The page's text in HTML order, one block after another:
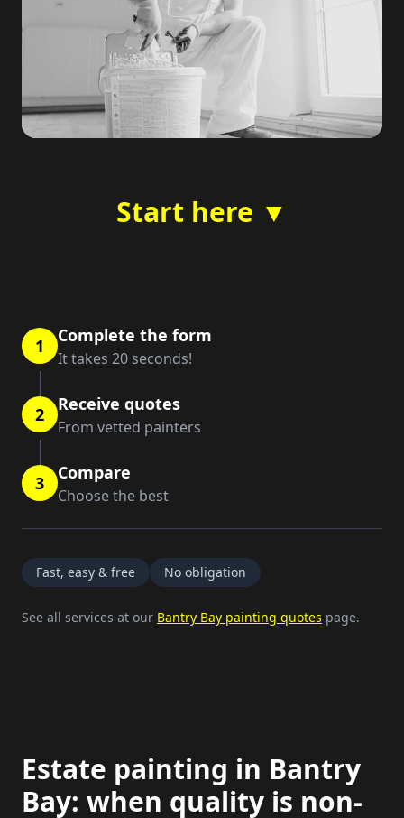
Start here ▼
1 Complete the form
It takes 20 seconds!
2 Receive quotes
From vetted painters
3 Compare
Choose the best
Fast, easy & free No obligation
See all services at our Bantry Bay painting quotes page.
Estate painting in Bantry
Bay: when quality is non-